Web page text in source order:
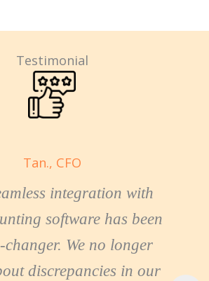
Testimonial
Tan., CFO
integration with
software has been
changer. We no longer
discrepancies in our